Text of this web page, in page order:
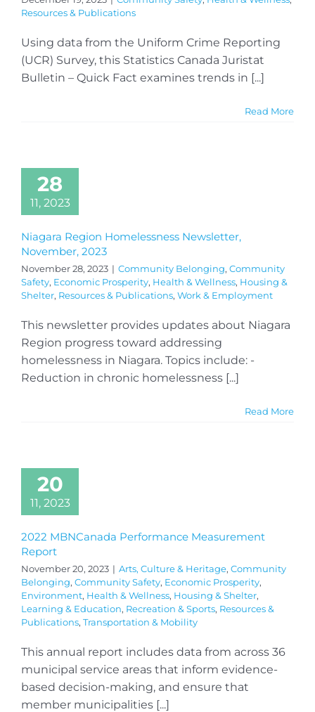
Resources & Publications
Using data from the Uniform Crime Reporting
(UCR) Survey, this Statistics Canada Juristat
Bulletin – Quick Fact examines trends in [...]
Read More
28
11, 2023
Niagara Region Homelessness Newsletter,
November, 2023
November 28, 2023 | Community Belonging, Community
Safety, Economic Prosperity, Health & Wellness, Housing &
Shelter, Resources & Publications, Work & Employment
This newsletter provides updates about Niagara
Region progress toward addressing
homelessness in Niagara. Topics include: -
Reduction in chronic homelessness [...]
Read More
20
11, 2023
2022 MBNCanada Performance Measurement
Report
November 20, 2023 | Arts, Culture & Heritage, Community
Belonging, Community Safety, Economic Prosperity,
Environment, Health & Wellness, Housing & Shelter,
Learning & Education, Recreation & Sports, Resources &
Publications, Transportation & Mobility
This annual report includes data from across 36
municipal service areas that inform evidence-
based decision-making, and ensure that
member municipalities [...]